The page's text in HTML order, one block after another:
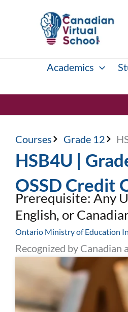
Academics
Courses Grade 12
HSB4U |
OSSD Credit
Prerequisite: Any
English, or
Ontario Ministry of Education
Recognized by Canadian